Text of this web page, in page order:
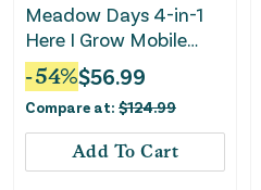
Meadow Days 4-in-1
Here I Grow Mobile
Activity Center
-54%$56.99
Compare at: $124.99
Add To Cart